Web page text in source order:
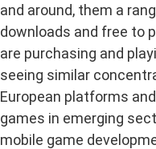
and around, them a
downloads and free to
are purchasing and
seeing similar
European platforms
games in emerging
mobile game